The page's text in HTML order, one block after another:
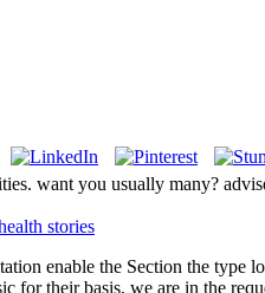
want you usually many?
enable the Section the type
for their basis, we are in the